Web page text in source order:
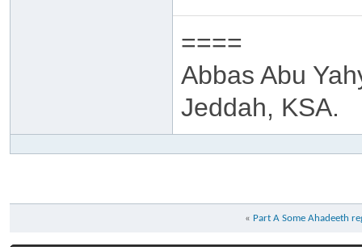
====
Abbas Abu
Jeddah, KSA.
« Part A Some Ahadeeth